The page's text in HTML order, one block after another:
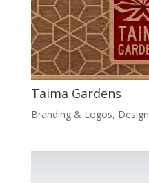
Taima Gardens
Branding & Logos, Design